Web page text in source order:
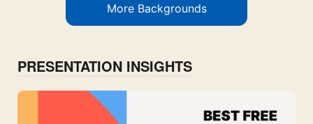
More Backgrounds
PRESENTATION INSIGHTS